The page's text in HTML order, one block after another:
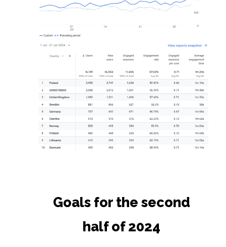
Goals for the second
half of 2024